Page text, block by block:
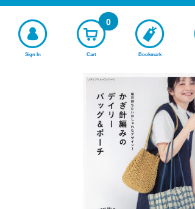
Sign In Cart
0
Bookmark